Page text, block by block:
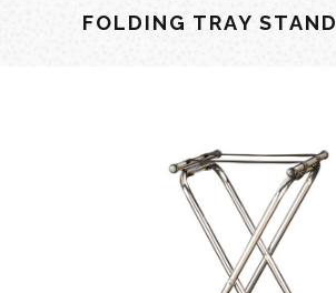
FOLDING TRAY STAND